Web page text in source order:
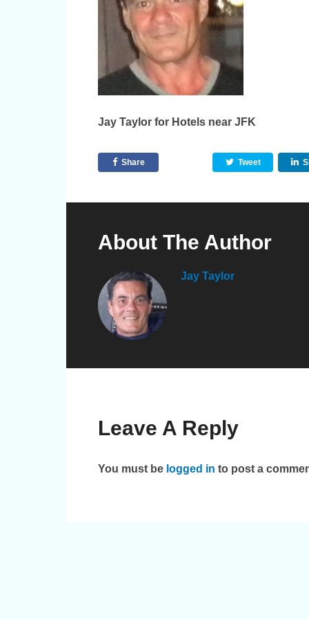
Jay Taylor for Hotels near JFK
Share Tweet
About The Author
Jay Taylor
Leave A Reply
You must be logged in to post a